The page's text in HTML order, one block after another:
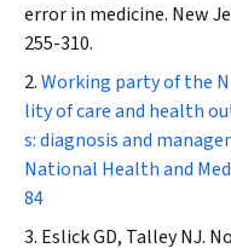
error in medicine. New
255-310.
Working party of the
lity of care and health
s: diagnosis and
National Health and
84
Eslick GD, Talley NJ.